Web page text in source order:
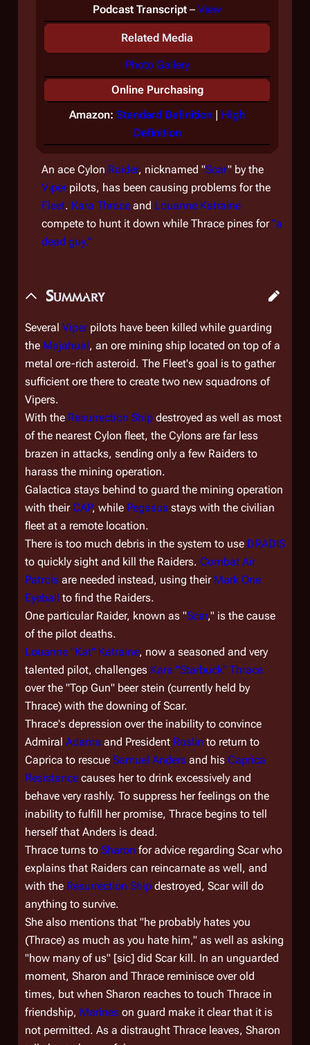
Podcast Transcript – View
Related Media
Photo Gallery
Online Purchasing
Amazon: Standard Definition | High
Definition
An ace Cylon Raider, nicknamed "Scar" by the
Viperpilots, has been causing problems for the
Fleet. Kara Thrace and Louanne Katraine
compete to hunt it down while Thrace pines for"a
dead guy."
Summary
Several Viperpilots have been killed while guarding
the Majahual, an ore mining ship located on top of a
metal ore-rich asteroid. The Fleet's goal is to gather
sufficient ore there to create two new squadrons of
Vipers.
With the Resurrection Ship destroyed as well as most
of the nearest Cylon fleet, the Cylons are far less
brazen in attacks, sending only a few Raiders to
harass the mining operation.
Galactica stays behind to guard the mining operation
with their CAP, while Pegasus stays with the civilian
fleet at a remote location.
There is too much debris in the system to use DRADIS
to quickly sight and kill the Raiders. Combat Air
Patrols are needed instead, using their Mark One
Eyeball to find the Raiders.
One particular Raider, known as "Scar," is the cause
of the pilot deaths.
Louanne "Kat" Katraine, now a seasoned and very
talented pilot, challenges Kara "Starbuck" Thrace
over the "Top Gun" beer stein (currently held by
Thrace) with the downing of Scar.
Thrace's depression over the inability to convince
Admiral Adama and President Roslin to return to
Caprica to rescue Samuel Anders and his Caprica
Resistance causes her to drink excessively and
behave very rashly. To suppress her feelings on the
inability to fulfill her promise, Thrace begins to tell
herself that Anders is dead.
Thrace turns to Sharon for advice regarding Scar who
explains that Raiders can reincarnate as well, and
with the Resurrection Ship destroyed, Scar will do
anything to survive.
She also mentions that "he probably hates you
(Thrace) as much as you hate him," as well as asking
"how many of us" [sic] did Scar kill. In an unguarded
moment, Sharon and Thrace reminisce over old
times, but when Sharon reaches to touch Thrace in
friendship, Marines on guard make it clear that it is
not permitted. As a distraught Thrace leaves, Sharon